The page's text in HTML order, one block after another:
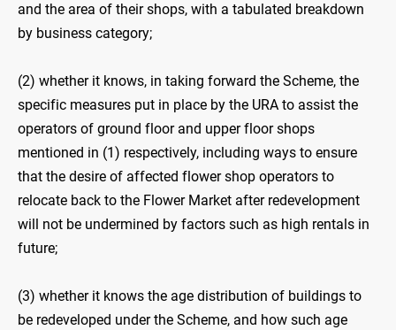
and the area of their shops, with a tabulated breakdown
by business category;
(2) whether it knows, in taking forward the Scheme, the
specific measures put in place by the URA to assist the
operators of ground floor and upper floor shops
mentioned in (1) respectively, including ways to ensure
that the desire of affected flower shop operators to
relocate back to the Flower Market after redevelopment
will not be undermined by factors such as high rentals in
future;
(3) whether it knows the age distribution of buildings to
be redeveloped under the Scheme, and how such age